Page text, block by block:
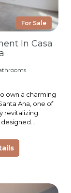
For Sale
In Casa
own a charming
Ana, one of
revitalizing
designed…